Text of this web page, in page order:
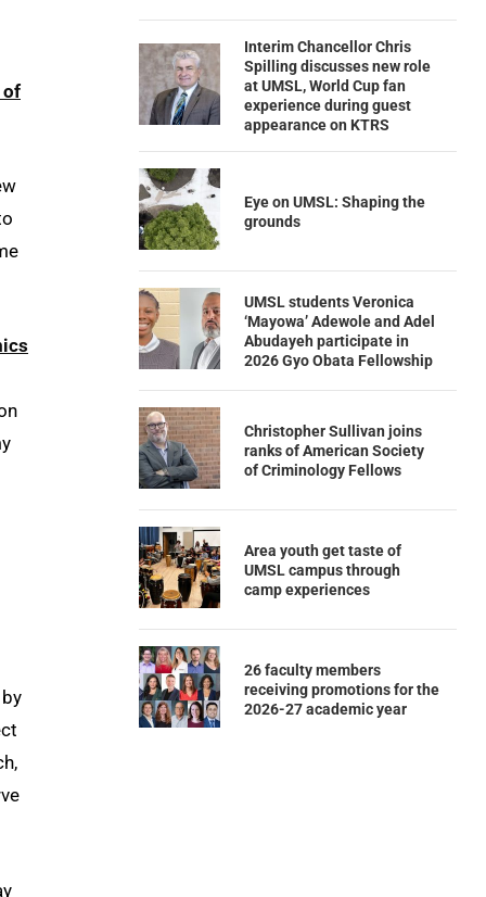
of
Interim Chancellor Chris
Spilling discusses new role
at UMSL, World Cup fan
experience during guest
appearance on KTRS
Eye on UMSL: Shaping the
grounds
UMSL students Veronica
‘Mayowa’ Adewole and Adel
Abudayeh participate in
2026 Gyo Obata Fellowship
Christopher Sullivan joins
ranks of American Society
of Criminology Fellows
Area youth get taste of
UMSL campus through
camp experiences
26 faculty members
receiving promotions for the
2026-27 academic year